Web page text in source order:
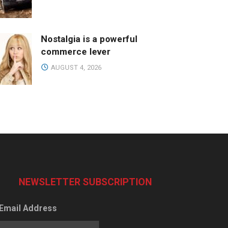
Nostalgia is a powerful
commerce lever
AUGUST 4, 2026
NEWSLETTER SUBSCRIPTION
Email Address